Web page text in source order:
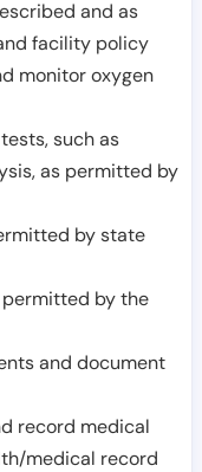
and as
facility policy
monitor oxygen
such as
as permitted by
by state
permitted by the
and document
record medical
medical record